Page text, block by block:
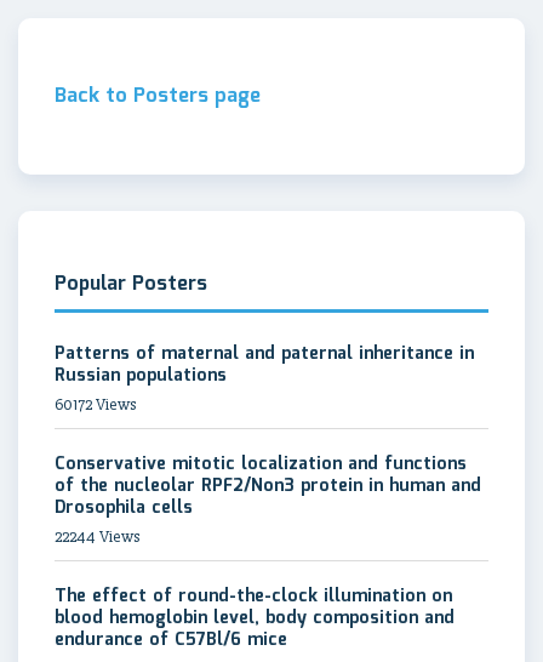
Back to Posters page
Popular Posters
Patterns of maternal and paternal inheritance in
Russian populations
60172 Views
Conservative mitotic localization and functions
of the nucleolar RPF2/Non3 protein in human and
Drosophila cells
22244 Views
The effect of round-the-clock illumination on
blood hemoglobin level, body composition and
endurance of C57Bl/6 mice